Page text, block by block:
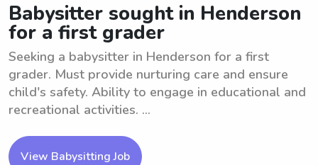
Babysitter sought in Henderson
for a first grader
Seeking a babysitter in Henderson for a first
grader. Must provide nurturing care and ensure
child's safety. Ability to engage in educational and
recreational activities. ...
View Babysitting Job